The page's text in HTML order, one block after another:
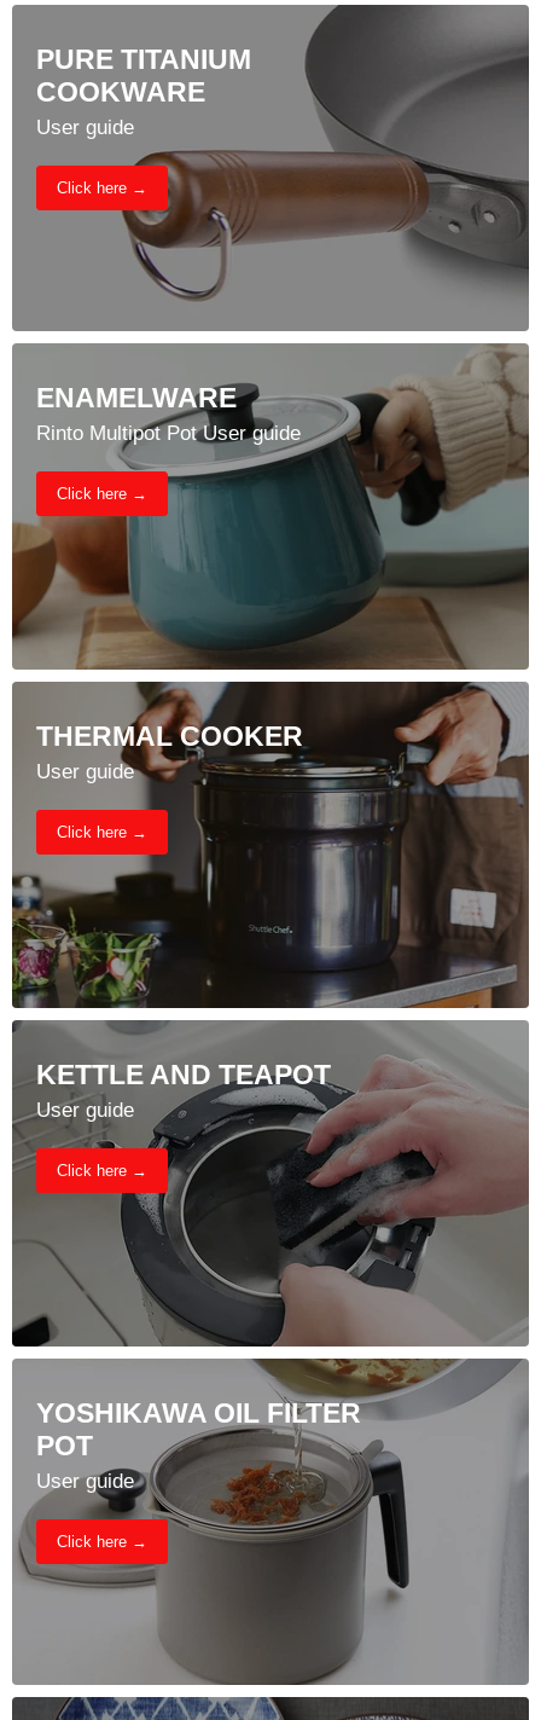
PURE TITANIUM
COOKWARE
User guide
Click here →
ENAMELWARE
Rinto Multipot Pot User guide
Click here →
THERMAL COOKER
User guide
Click here →
KETTLE AND TEAPOT
User guide
Click here →
YOSHIKAWA OIL FILTER
POT
User guide
Click here →